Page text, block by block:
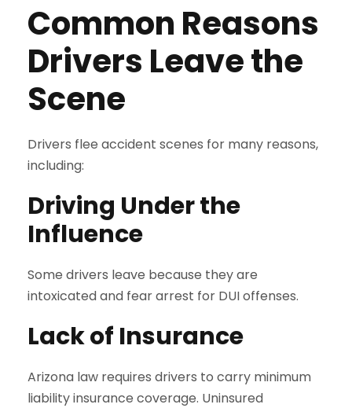
Common Reasons
Drivers Leave the
Scene
Drivers flee accident scenes for many reasons,
including:
Driving Under the
Influence
Some drivers leave because they are
intoxicated and fear arrest for DUI offenses.
Lack of Insurance
Arizona law requires drivers to carry minimum
liability insurance coverage. Uninsured